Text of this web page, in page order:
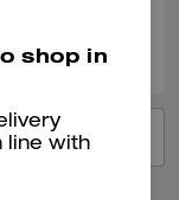
shop in
line with